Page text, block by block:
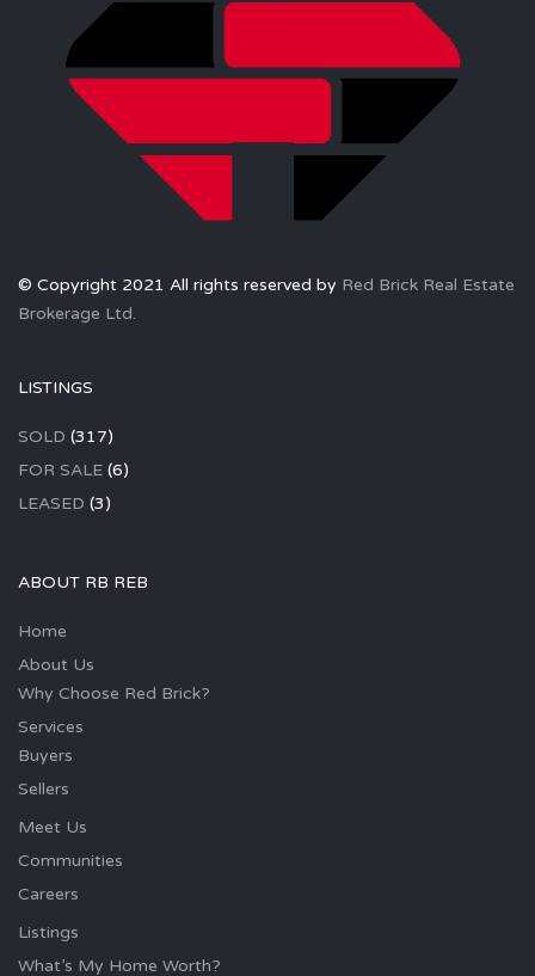
© Copyright 2021 All rights reserved by Red Brick Real Estate
Brokerage Ltd.
LISTINGS
SOLD (317)
FOR SALE (6)
LEASED (3)
ABOUT RB REB
Home
About Us
Why Choose Red Brick?
Services
Buyers
Sellers
Meet Us
Communities
Careers
Listings
What’s My Home Worth?